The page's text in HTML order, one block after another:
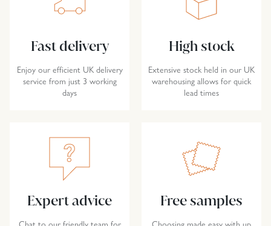
Fast delivery
Enjoy our efficient UK delivery
service from just 3 working
days
High stock
Extensive stock held in our UK
warehousing allows for quick
lead times
Expert advice Free samples